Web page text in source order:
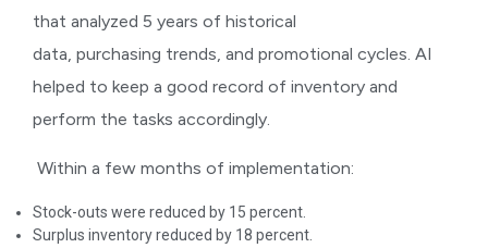
that analyzed 5 years of historical
data, purchasing trends, and promotional cycles. AI
helped to keep a good record of inventory and
perform the tasks accordingly.
Within a few months of implementation:
Stock-outs were reduced by 15 percent.
Surplus inventory reduced by 18 percent.